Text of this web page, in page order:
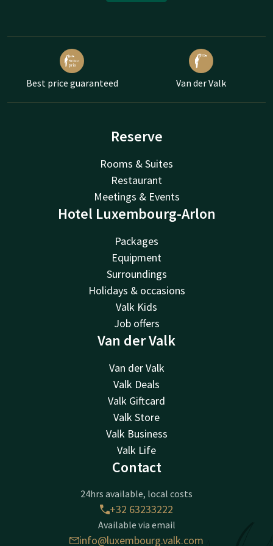
Best price guaranteed Van der Valk
Reserve
Rooms & Suites
Restaurant
Meetings & Events
Hotel Luxembourg-Arlon
Packages
Equipment
Surroundings
Holidays & occasions
Valk Kids
Job offers
Van der Valk
Van der Valk
Valk Deals
Valk Giftcard
Valk Store
Valk Business
Valk Life
Contact
24hrs available, local costs
+32 63233222
Available via email
info@luxembourg.valk.com